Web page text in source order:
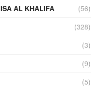
AL KHALIFA
(56)
(328)
(3)
(9)
(5)